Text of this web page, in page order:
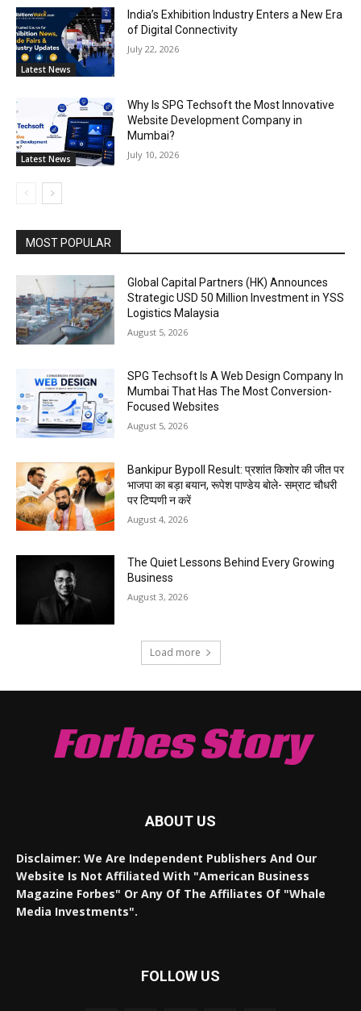
Latest News
India’s Exhibition Industry Enters a New Era
of Digital Connectivity
July 22, 2026
Latest News
Why Is SPG Techsoft the Most Innovative
Website Development Company in
Mumbai?
July 10, 2026
MOST POPULAR
Global Capital Partners (HK) Announces
Strategic USD 50 Million Investment in YSS
Logistics Malaysia
August 5, 2026
SPG Techsoft Is A Web Design Company In
Mumbai That Has The Most Conversion-
Focused Websites
August 5, 2026
Bankipur Bypoll Result: प्रशांत किशोर की जीत पर
भाजपा का बड़ा बयान, रूपेश पाण्डेय बोले- सम्राट चौधरी
पर टिप्पणी न करें
August 4, 2026
The Quiet Lessons Behind Every Growing
Business
August 3, 2026
Load more
Forbes Story
ABOUT US
Disclaimer: We Are Independent Publishers And Our
Website Is Not Affiliated With "American Business
Magazine Forbes" Or Any Of The Affiliates Of "Whale
Media Investments".
FOLLOW US